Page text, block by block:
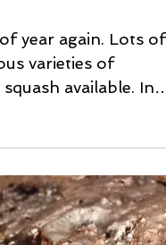
Potato
year again. Lots of